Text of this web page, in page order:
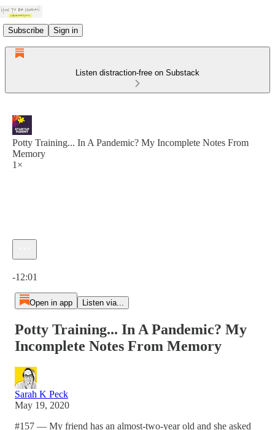
Subscribe Sign in
Listen distraction-free on Substack
Potty Training... In A Pandemic? My Incomplete Notes From
Memory
1×
-12:01
Open in app Listen via...
Potty Training... In A Pandemic? My
Incomplete Notes From Memory
Sarah K Peck
May 19, 2020
#157 — My friend has an almost-two-year old and she asked